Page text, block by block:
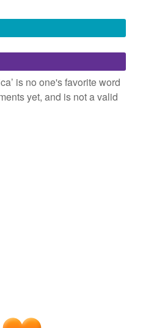
disabled while
is no one's favorite word
yet, and is not a valid